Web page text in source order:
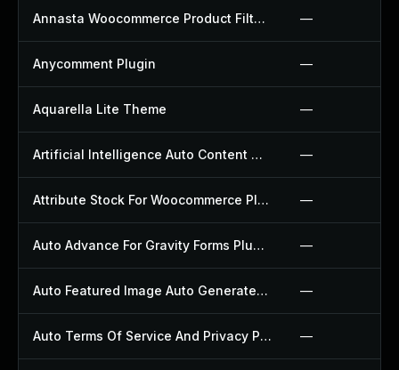
Annasta Woocommerce Product Filters Plugin —
Anycomment Plugin —
Aquarella Lite Theme —
Artificial Intelligence Auto Content Generator Plugin —
Attribute Stock For Woocommerce Plugin —
Auto Advance For Gravity Forms Plugin —
Auto Featured Image Auto Generated Plugin —
Auto Terms Of Service And Privacy Policy Plugin —